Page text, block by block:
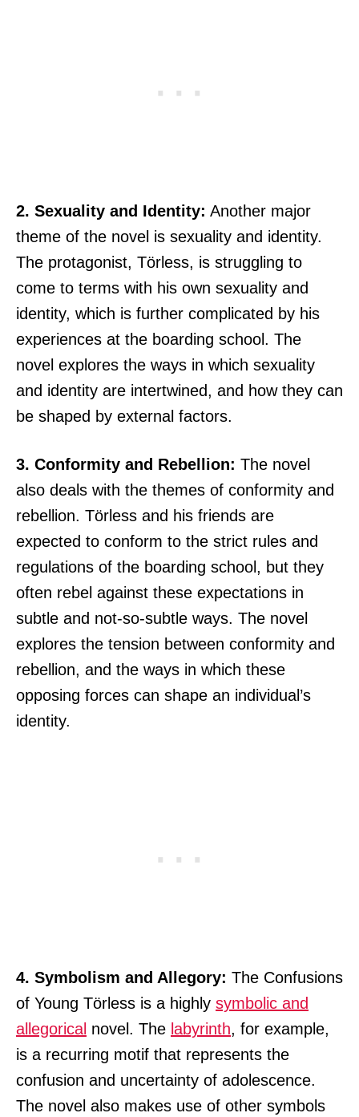
2. Sexuality and Identity: Another major
theme of the novel is sexuality and identity.
The protagonist, Törless, is struggling to
come to terms with his own sexuality and
identity, which is further complicated by his
experiences at the boarding school. The
novel explores the ways in which sexuality
and identity are intertwined, and how they can
be shaped by external factors.
3. Conformity and Rebellion: The novel
also deals with the themes of conformity and
rebellion. Törless and his friends are
expected to conform to the strict rules and
regulations of the boarding school, but they
often rebel against these expectations in
subtle and not-so-subtle ways. The novel
explores the tension between conformity and
rebellion, and the ways in which these
opposing forces can shape an individual’s
identity.
4. Symbolism and Allegory: The Confusions
of Young Törless is a highly symbolic and
allegorical novel. The labyrinth, for example,
is a recurring motif that represents the
confusion and uncertainty of adolescence.
The novel also makes use of other symbols